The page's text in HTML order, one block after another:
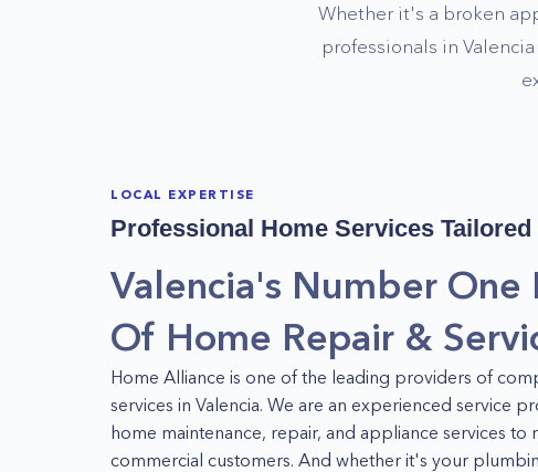
Whether it's a broken
professionals in Valencia
LOCAL EXPERTISE
Professional Home Services Tailored
Valencia's Number One
Of Home Repair &
Home Alliance is one of the leading providers of
services in Valencia. We are an experienced service
home maintenance, repair, and appliance services to
commercial customers. And whether it's your